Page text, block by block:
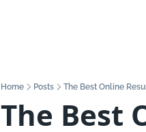
Home Posts The Best Online
The Best